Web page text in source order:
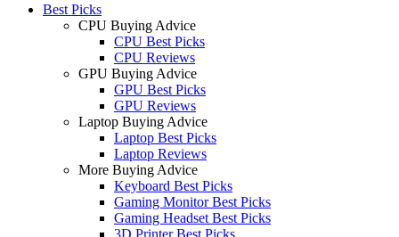
Best Picks
CPU Buying Advice
CPU Best Picks
CPU Reviews
GPU Buying Advice
GPU Best Picks
GPU Reviews
Laptop Buying Advice
Laptop Best Picks
Laptop Reviews
More Buying Advice
Keyboard Best Picks
Gaming Monitor Best Picks
Gaming Headset Best Picks
3D Printer Best Picks